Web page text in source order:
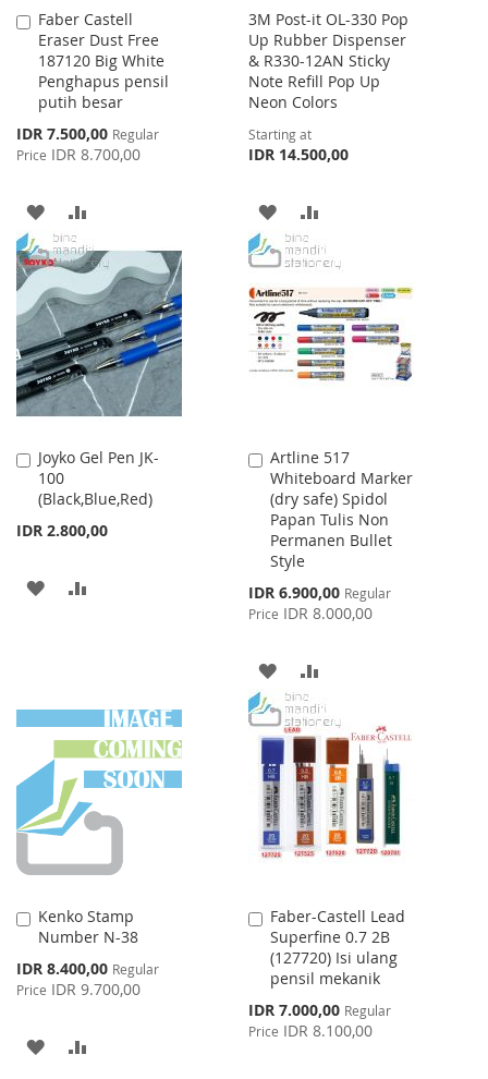
Faber Castell
Eraser Dust Free
187120 Big White
Penghapus pensil
putih besar
Special
Price
IDR 7.500,00 Regular
Price IDR 8.700,00
Add
to
Cart
ADD
TO
WISH
LIST
TO
COMPARE
3M Post-it OL-330 Pop
Up Rubber Dispenser
& R330-12AN Sticky
Note Refill Pop Up
Neon Colors
Starting at
IDR 14.500,00
ADD
TO
WISH
LIST
TO
COMPARE
Joyko Gel Pen JK-
100
(Black,Blue,Red)
IDR 2.800,00
Add
to
Cart
ADD
Artline 517
Whiteboard Marker
(dry safe) Spidol
Papan Tulis Non
Permanen Bullet
Style
Special
Price
IDR 6.900,00 Regular
Price IDR 8.000,00
Add
to
Cart
ADD
TO
WISH
LIST
TO
COMPARE
Kenko Stamp
Number N-38
Special
Price
IDR 8.400,00 Regular
Price IDR 9.700,00
Add
to
Cart
ADD
Faber-Castell Lead
Superfine 0.7 2B
(127720) Isi ulang
pensil mekanik
Special
Price
IDR 7.000,00 Regular
Price IDR 8.100,00
Add
to
Cart